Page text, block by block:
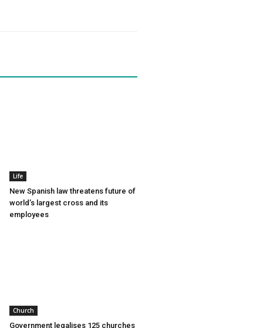
Life
New Spanish law threatens future of
world’s largest cross and its
employees
Church
Government legalises 125 churches